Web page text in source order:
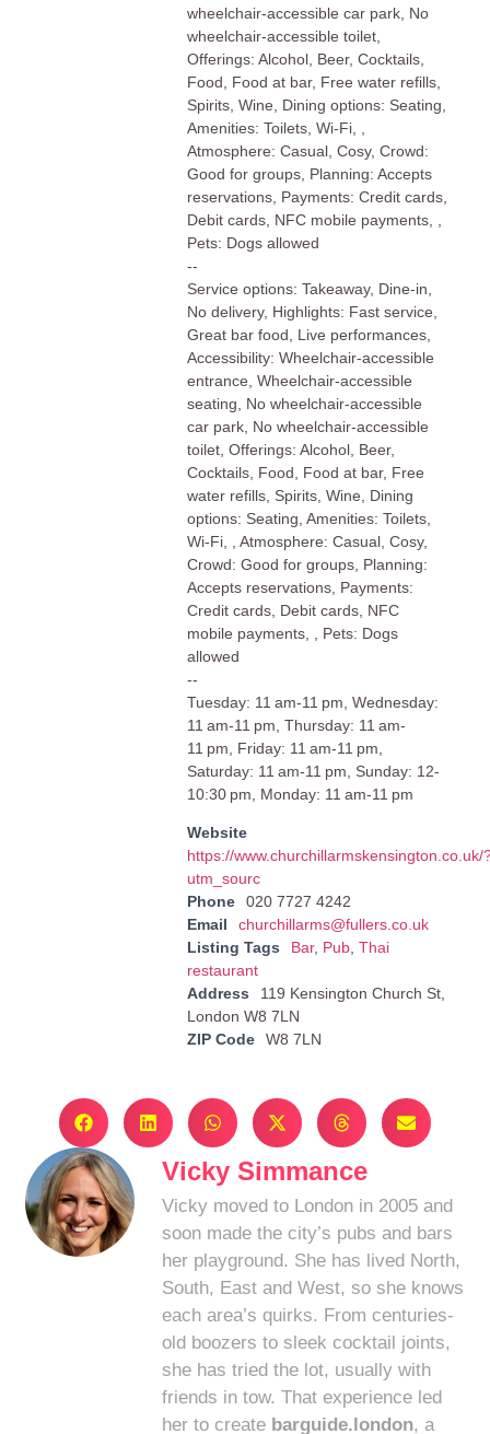
wheelchair-accessible car park, No
wheelchair-accessible toilet,
Offerings: Alcohol, Beer, Cocktails,
Food, Food at bar, Free water refills,
Spirits, Wine, Dining options: Seating,
Amenities: Toilets, Wi-Fi, ,
Atmosphere: Casual, Cosy, Crowd:
Good for groups, Planning: Accepts
reservations, Payments: Credit cards,
Debit cards, NFC mobile payments, ,
Pets: Dogs allowed
--
Service options: Takeaway, Dine-in,
No delivery, Highlights: Fast service,
Great bar food, Live performances,
Accessibility: Wheelchair-accessible
entrance, Wheelchair-accessible
seating, No wheelchair-accessible
car park, No wheelchair-accessible
toilet, Offerings: Alcohol, Beer,
Cocktails, Food, Food at bar, Free
water refills, Spirits, Wine, Dining
options: Seating, Amenities: Toilets,
Wi-Fi, , Atmosphere: Casual, Cosy,
Crowd: Good for groups, Planning:
Accepts reservations, Payments:
Credit cards, Debit cards, NFC
mobile payments, , Pets: Dogs
allowed
--
Tuesday: 11 am-11 pm, Wednesday:
11 am-11 pm, Thursday: 11 am-
11 pm, Friday: 11 am-11 pm,
Saturday: 11 am-11 pm, Sunday: 12-
10:30 pm, Monday: 11 am-11 pm
Website
https://www.churchillarmskensington.co.uk/
utm_sourc
Phone
020 7727 4242
Email
churchillarms@fullers.co.uk
Listing Tags
Bar, Pub, Thai
restaurant
Address
119 Kensington Church St,
London W8 7LN
ZIP Code
W8 7LN
Vicky Simmance
Vicky moved to London in 2005 and
soon made the city’s pubs and bars
her playground. She has lived North,
South, East and West, so she knows
each area’s quirks. From centuries-
old boozers to sleek cocktail joints,
she has tried the lot, usually with
friends in tow. That experience led
her to create barguide.london, a